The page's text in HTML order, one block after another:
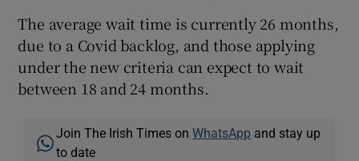
The average wait time is currently 26 months,
due to a Covid backlog, and those applying
under the new criteria can expect to wait
between 18 and 24 months.
Join The Irish Times onWhatsApp and stay up
to date